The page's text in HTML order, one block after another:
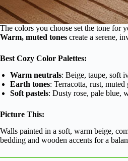
The colors you choose set the tone for
Warm, muted tones create a serene,
Best Cozy Color Palettes:
Warm neutrals: Beige, taupe, soft
Earth tones: Terracotta, rust, muted
Soft pastels: Dusty rose, pale blue,
Picture This:
Walls painted in a soft, warm beige,
bedding and wooden accents for a